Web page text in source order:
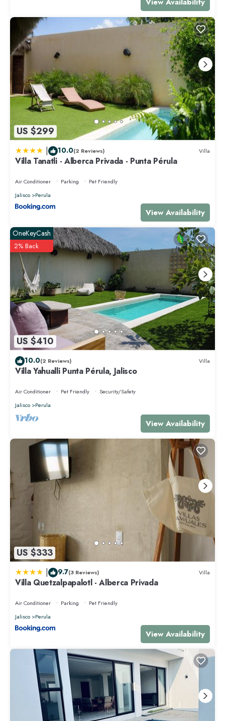
US $299
| 10.0(2 Reviews) Villa
Villa Tanatli - Alberca Privada - Punta Pérula
Air Conditioner Parking
Pet Friendly
Jalisco
Perula
View Availability
US $410
OneKeyCash
2% Back
10.0(2 Reviews) Villa
Villa Yahualli Punta Pérula, Jalisco
Air Conditioner Pet Friendly
Security/Safety
Jalisco
Perula
View Availability
US $333
| 9.7(3 Reviews) Villa
Villa Quetzalpapalotl - Alberca Privada
Air Conditioner Parking
Pet Friendly
Jalisco
Perula
View Availability